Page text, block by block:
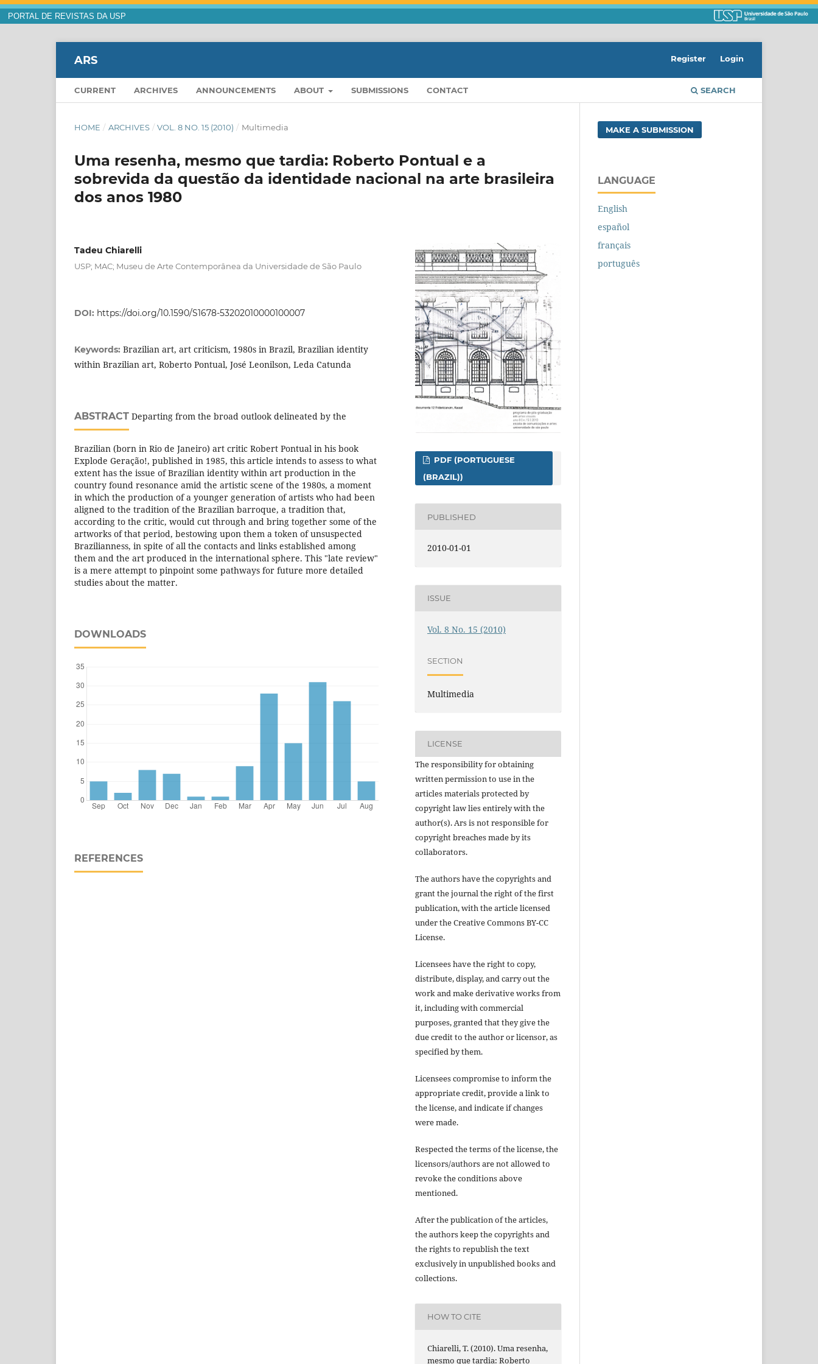
PORTAL DE REVISTAS DA USP
ARS
CURRENT ARCHIVES ANNOUNCEMENTS ABOUT SUBMISSIONS CONTACT SEARCH
Register Login
HOME / ARCHIVES / VOL. 8 NO. 15 (2010) / Multimedia
Uma resenha, mesmo que tardia: Roberto Pontual e a
sobrevida da questão da identidade nacional na arte brasileira
dos anos 1980
Tadeu Chiarelli
USP; MAC; Museu de Arte Contemporânea da Universidade de São Paulo
DOI: https://doi.org/10.1590/S1678-53202010000100007
Keywords: Brazilian art, art criticism, 1980s in Brazil, Brazilian identity
within Brazilian art, Roberto Pontual, José Leonilson, Leda Catunda
ABSTRACT Departing from the broad outlook delineated by the
Brazilian (born in Rio de Janeiro) art critic Robert Pontual in his book
Explode Geração!, published in 1985, this article intends to assess to what
extent has the issue of Brazilian identity within art production in the
country found resonance amid the artistic scene of the 1980s, a moment
in which the production of a younger generation of artists who had been
aligned to the tradition of the Brazilian barroque, a tradition that,
according to the critic, would cut through and bring together some of the
artworks of that period, bestowing upon them a token of unsuspected
Brazilianness, in spite of all the contacts and links established among
them and the art produced in the international sphere. This "late review"
is a mere attempt to pinpoint some pathways for future more detailed
studies about the matter.
DOWNLOADS
REFERENCES
PDF (PORTUGUESE
(BRAZIL))
PUBLISHED
2010-01-01
ISSUE
Vol. 8 No. 15 (2010)
SECTION
Multimedia
LICENSE
The responsibility for obtaining
written permission to use in the
articles materials protected by
copyright law lies entirely with the
author(s). Ars is not responsible for
copyright breaches made by its
collaborators.
The authors have the copyrights and
grant the journal the right of the first
publication, with the article licensed
under the Creative Commons BY-CC
License.
Licensees have the right to copy,
distribute, display, and carry out the
work and make derivative works from
it, including with commercial
purposes, granted that they give the
due credit to the author or licensor, as
specified by them.
Licensees compromise to inform the
appropriate credit, provide a link to
the license, and indicate if changes
were made.
Respected the terms of the license, the
licensors/authors are not allowed to
revoke the conditions above
mentioned.
After the publication of the articles,
the authors keep the copyrights and
the rights to republish the text
exclusively in unpublished books and
collections.
HOW TO CITE
Chiarelli, T. (2010). Uma resenha,
mesmo que tardia: Roberto
MAKE A SUBMISSION
LANGUAGE
English
español
français
português